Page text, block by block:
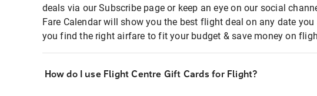
deals via our Subscribe page or keep an eye on our social
Fare Calendar will show you the best flight deal on any date
you find the right airfare to fit your budget & save money on
How do I use Flight Centre Gift Cards for Flight?